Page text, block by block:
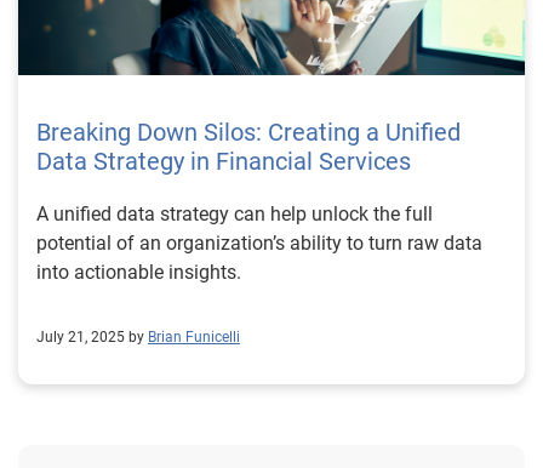
Breaking Down Silos: Creating a Unified
Data Strategy in Financial Services
A unified data strategy can help unlock the full
potential of an organization’s ability to turn raw data
into actionable insights.
July 21, 2025 by Brian Funicelli